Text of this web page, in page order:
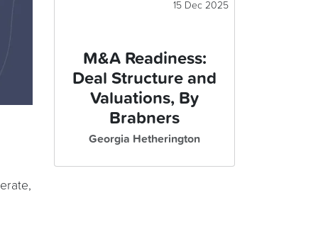
15 Dec 2025
M&A Readiness:
Deal Structure and
Valuations, By
Brabners
Georgia Hetherington